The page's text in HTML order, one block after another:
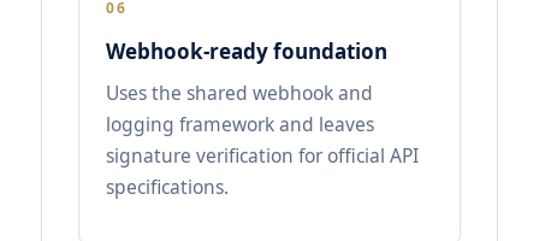
06
Webhook-ready foundation
Uses the shared webhook and
logging framework and leaves
signature verification for official API
specifications.